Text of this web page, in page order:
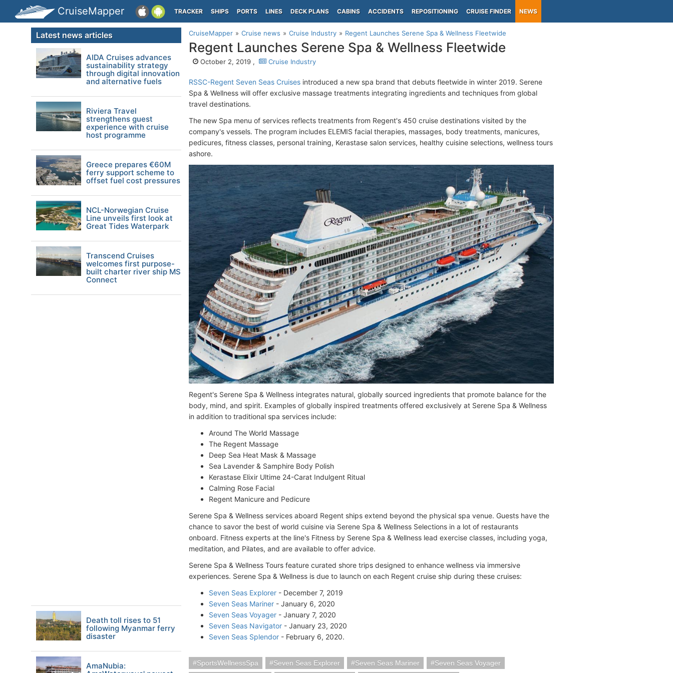
CruiseMapper TRACKER SHIPS PORTS LINES DECK PLANS CABINS ACCIDENTS REPOSITIONING CRUISE FINDER NEWS
CruiseMapper Cruise news Cruise Industry Regent Launches Serene Spa & Wellness Fleetwide
Regent Launches Serene Spa & Wellness Fleetwide
October 2, 2019 , Cruise Industry
RSSC-Regent Seven Seas Cruises introduced a new spa brand that debuts fleetwide in winter 2019. Serene
Spa & Wellness will offer exclusive massage treatments integrating ingredients and techniques from global
travel destinations.
The new Spa menu of services reflects treatments from Regent's 450 cruise destinations visited by the
company's vessels. The program includes ELEMIS facial therapies, massages, body treatments, manicures,
pedicures, fitness classes, personal training, Kerastase salon services, healthy cuisine selections, wellness tours
ashore.
Regent's Serene Spa & Wellness integrates natural, globally sourced ingredients that promote balance for the
body, mind, and spirit. Examples of globally inspired treatments offered exclusively at Serene Spa & Wellness
in addition to traditional spa services include:
Around The World Massage
The Regent Massage
Deep Sea Heat Mask & Massage
Sea Lavender & Samphire Body Polish
Kerastase Elixir Ultime 24-Carat Indulgent Ritual
Calming Rose Facial
Regent Manicure and Pedicure
Serene Spa & Wellness services aboard Regent ships extend beyond the physical spa venue. Guests have the
chance to savor the best of world cuisine via Serene Spa & Wellness Selections in a lot of restaurants
onboard. Fitness experts at the line's Fitness by Serene Spa & Wellness lead exercise classes, including yoga,
meditation, and Pilates, and are available to offer advice.
Serene Spa & Wellness Tours feature curated shore trips designed to enhance wellness via immersive
experiences. Serene Spa & Wellness is due to launch on each Regent cruise ship during these cruises:
Seven Seas Explorer - December 7, 2019
Seven Seas Mariner - January 6, 2020
Seven Seas Voyager - January 7, 2020
Seven Seas Navigator - January 23, 2020
Seven Seas Splendor - February 6, 2020.
SportsWellnessSpa Seven Seas Explorer Seven Seas Mariner Seven Seas Voyager
Latest news articles
AIDA Cruises advances
sustainability strategy
through digital innovation
and alternative fuels
Riviera Travel
strengthens guest
experience with cruise
host programme
Greece prepares €60M
ferry support scheme to
offset fuel cost pressures
NCL-Norwegian Cruise
Line unveils first look at
Great Tides Waterpark
Transcend Cruises
welcomes first purpose-
built charter river ship MS
Connect
Death toll rises to 51
following Myanmar ferry
disaster
AmaNubia: